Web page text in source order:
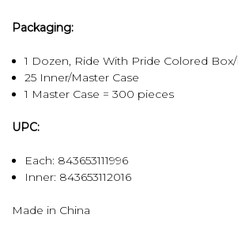
Packaging:
1 Dozen, Ride With Pride Colored
25 Inner/Master Case
1 Master Case = 300 pieces
UPC:
Each: 843653111996
Inner: 843653112016
Made in China